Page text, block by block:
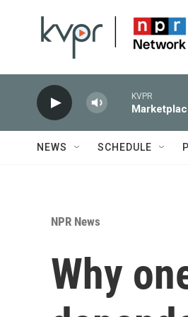
KVPR
NEWS SCHEDULE
NPR News
Why